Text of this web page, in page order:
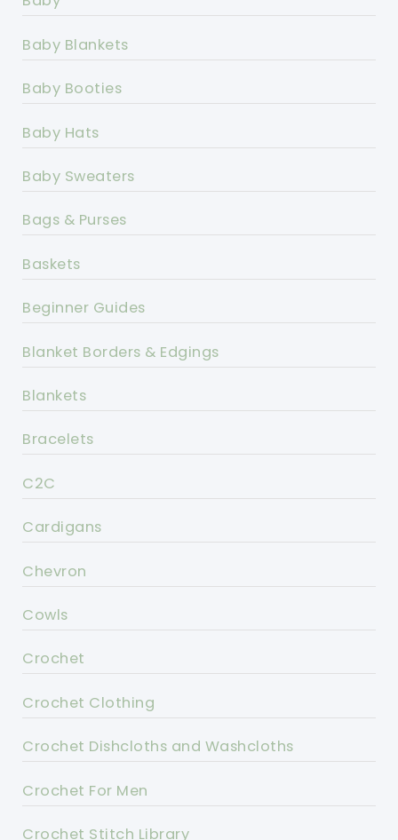
Baby Blankets
Baby Booties
Baby Hats
Baby Sweaters
Bags & Purses
Baskets
Beginner Guides
Blanket Borders & Edgings
Blankets
Bracelets
C2C
Cardigans
Chevron
Cowls
Crochet
Crochet Clothing
Crochet Dishcloths and Washcloths
Crochet For Men
Crochet Stitch Library